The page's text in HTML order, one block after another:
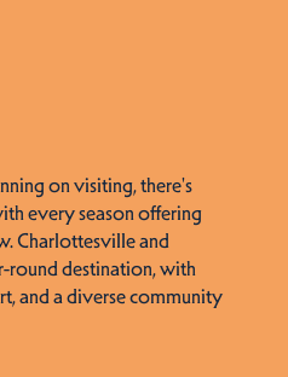
on visiting, there's
every season offering
Charlottesville and
round destination, with
and a diverse community